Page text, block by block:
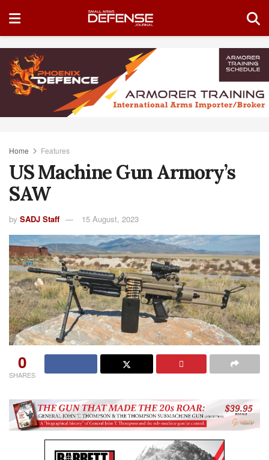
Home Features
US Machine Gun Armory’s
SAW
by SADJ Staff 15 August, 2023
0
SHARES